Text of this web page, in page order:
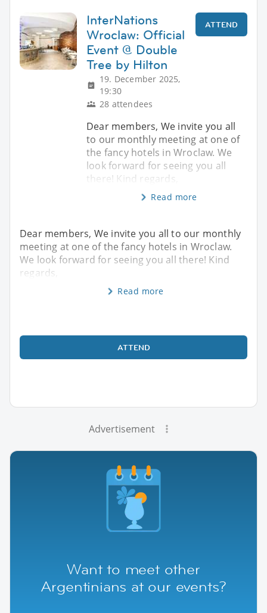
InterNations
Wroclaw: Official
Event @ Double
Tree by Hilton
19. December 2025,
19:30
28 attendees
ATTEND
Dear members, We invite you all
to our monthly meeting at one of
the fancy hotels in Wroclaw. We
look forward for seeing you all
there! Kind regards,
Read more
Dear members, We invite you all to our monthly
meeting at one of the fancy hotels in Wroclaw.
We look forward for seeing you all there! Kind
regards,
Read more
ATTEND
Advertisement
Want to meet other
Argentinians at our events?